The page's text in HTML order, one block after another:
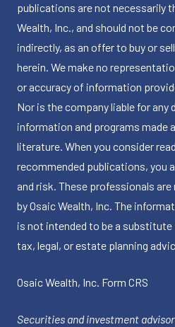
publications are not necessarily
Wealth, Inc., and should not be
indirectly, as an offer to buy or
herein. We make no
or accuracy of information
Nor is the company liable for any
information and programs made
literature. When you consider
recommended publications, you
and risk. These professionals
by Osaic Wealth, Inc. The
is not intended to be a
tax, legal, or estate planning
Osaic Wealth, Inc. Form CRS
Securities and investment